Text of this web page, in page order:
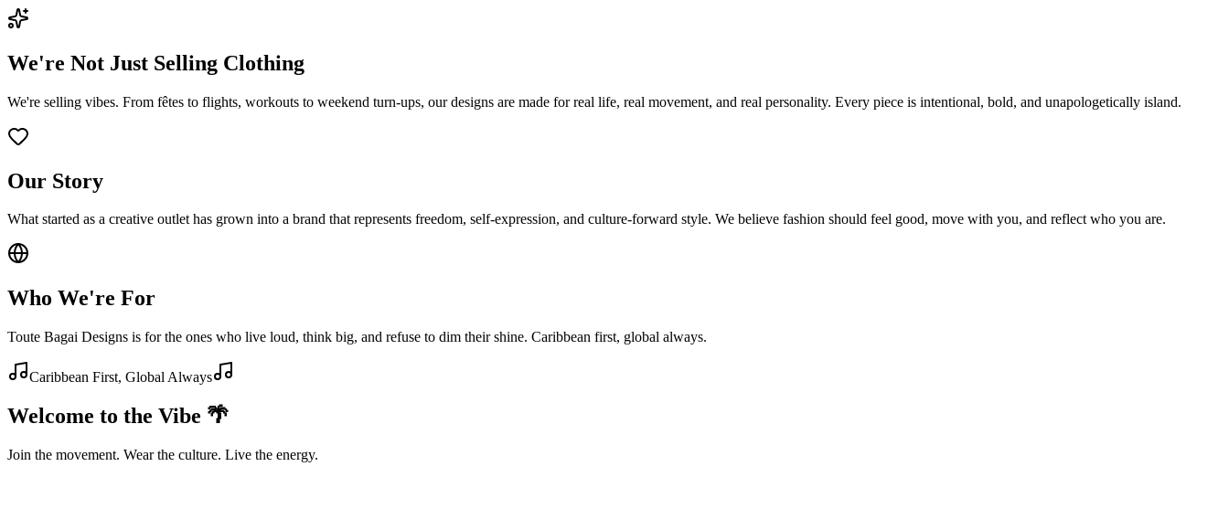
We're Not Just Selling Clothing
We're selling vibes. From fêtes to flights, workouts to weekend turn-ups, our designs are made for real life, real movement, and real personality. Every piece is intentional, bold, and unapologetically island.
Our Story
What started as a creative outlet has grown into a brand that represents freedom, self-expression, and culture-forward style. We believe fashion should feel good, move with you, and reflect who you are.
Who We're For
Toute Bagai Designs is for the ones who live loud, think big, and refuse to dim their shine. Caribbean first, global always.
Caribbean First, Global Always
Welcome to the Vibe 🌴
Join the movement. Wear the culture. Live the energy.